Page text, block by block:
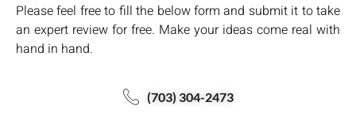
Please feel free to fill the below form and submit it to take
an expert review for free. Make your ideas come real with
hand in hand.
(703) 304-2473